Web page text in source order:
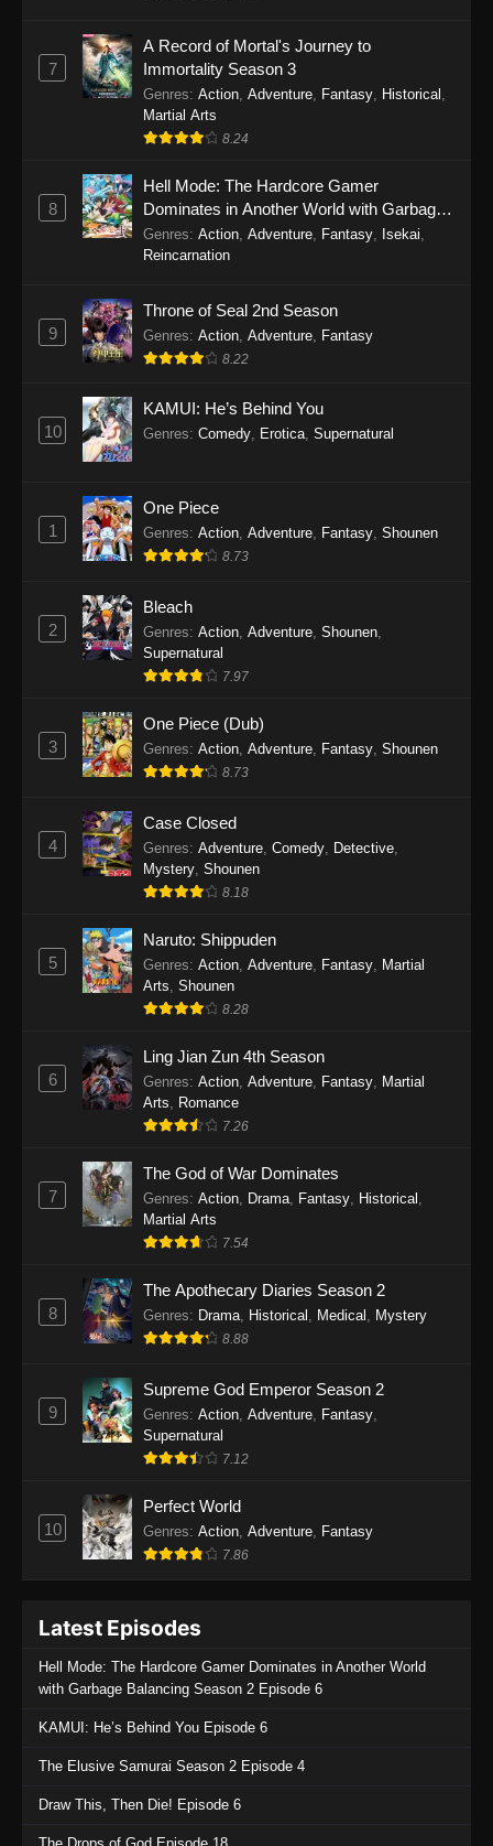
Eps 1148 - One Piece Episode 1148 -
November 3, 2025
One Piece Episode 1147
26, 2025
One Piece Episode 1146
Eps 1146 - One Piece Episode 1146 - October
One Piece Episode 1145
Eps 1145 - One Piece Episode 1145 - October
One Piece Episode 1144
19, 2025
One Piece Episode 1143
19, 2025
One Piece Episode 1142
Eps 1142 - One Piece Episode 1142 - October
One Piece Episode 1141
One Piece Episode 1140
Eps 1140 - One Piece Episode 1140 - October
One Piece Episode 1139
One Piece Episode 1138
Eps 1138 - One Piece Episode 1138 - August 3,
2025
One Piece Episode 1137
Eps 1137 - One Piece Episode 1137 - July 29,
One Piece Episode 1136
Eps 1136 - One Piece Episode 1136 - July 13,
2025
One Piece Episode 1135
Eps 1135 - One Piece Episode 1135 - July 7,
2025
2025
Eps 1133 - One Piece Episode 1133 - June 20,
One Piece Episode 1132
Eps 1132 - One Piece Episode 1132 - June 20,
One Piece Episode 1131
Eps 1131 - One Piece Episode 1131 - June 20,
7
A Record of Mortal's Journey to
Immortality Season 3
Genres: Action Adventure Fantasy Historical
Martial Arts
8.24
8
Hell Mode: The Hardcore Gamer
Dominates in Another World with Garbage
Balancing
Genres: Action Adventure Fantasy Isekai
Reincarnation
9
Throne of Seal 2nd Season
Genres: Action Adventure Fantasy
8.22
10
KAMUI: He’s Behind You
Genres: Comedy, Erotica, Supernatural
1
One Piece
Genres: Action, Adventure, Fantasy, Shounen
8.73
2
Bleach
Genres: Action, Adventure, Shounen,
Supernatural
7.97
3
One Piece (Dub)
Genres: Action, Adventure, Fantasy, Shounen
8.73
4
Case Closed
Genres: Adventure Comedy Detective
Mystery Shounen
8.18
5
Naruto: Shippuden
Genres: Action Adventure Fantasy
Martial
Arts Shounen
8.28
6
Ling Jian Zun 4th Season
Genres: Action Adventure Fantasy
Martial
Arts
Romance
7.26
7
The God of War Dominates
Genres: Action Drama Fantasy Historical
Martial Arts
7.54
8
The Apothecary Diaries Season 2
Genres: Drama Historical Medical Mystery
8.88
9
Supreme God Emperor Season 2
Genres: Action Adventure Fantasy
Supernatural
7.12
10
Perfect World
Genres: Action Adventure Fantasy
7.86
Latest Episodes
Hell Mode: The Hardcore Gamer Dominates in Another World
with Garbage Balancing Season 2 Episode 6
KAMUI: He’s Behind You Episode 6
The Elusive Samurai Season 2 Episode 4
Draw This, Then Die! Episode 6